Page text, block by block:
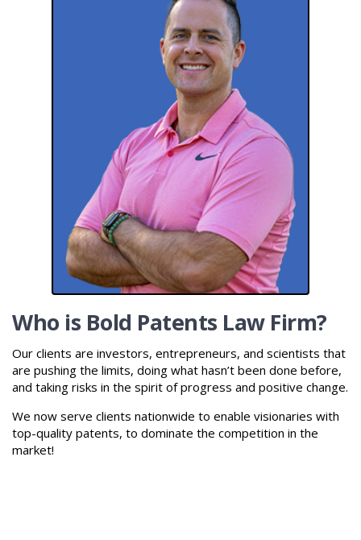
Who is Bold Patents Law Firm?
Our clients are investors, entrepreneurs, and scientists that
are pushing the limits, doing what hasn’t been done before,
and taking risks in the spirit of progress and positive change.
We now serve clients nationwide to enable visionaries with
top-quality patents, to dominate the competition in the
market!